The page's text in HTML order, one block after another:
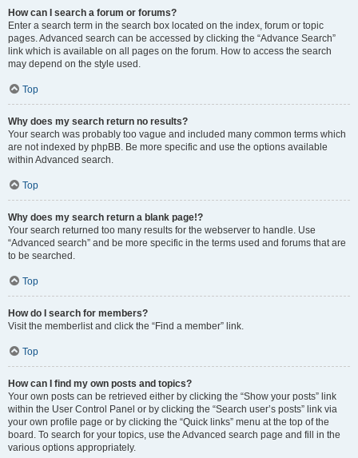
How can I search a forum or forums?
Enter a search term in the search box located on the index, forum or topic
pages. Advanced search can be accessed by clicking the “Advance Search”
link which is available on all pages on the forum. How to access the search
may depend on the style used.
Top
Why does my search return no results?
Your search was probably too vague and included many common terms which
are not indexed by phpBB. Be more specific and use the options available
within Advanced search.
Top
Why does my search return a blank page!?
Your search returned too many results for the webserver to handle. Use
“Advanced search” and be more specific in the terms used and forums that are
to be searched.
Top
How do I search for members?
Visit the memberlist and click the “Find a member” link.
Top
How can I find my own posts and topics?
Your own posts can be retrieved either by clicking the “Show your posts” link
within the User Control Panel or by clicking the “Search user’s posts” link via
your own profile page or by clicking the “Quick links” menu at the top of the
board. To search for your topics, use the Advanced search page and fill in the
various options appropriately.